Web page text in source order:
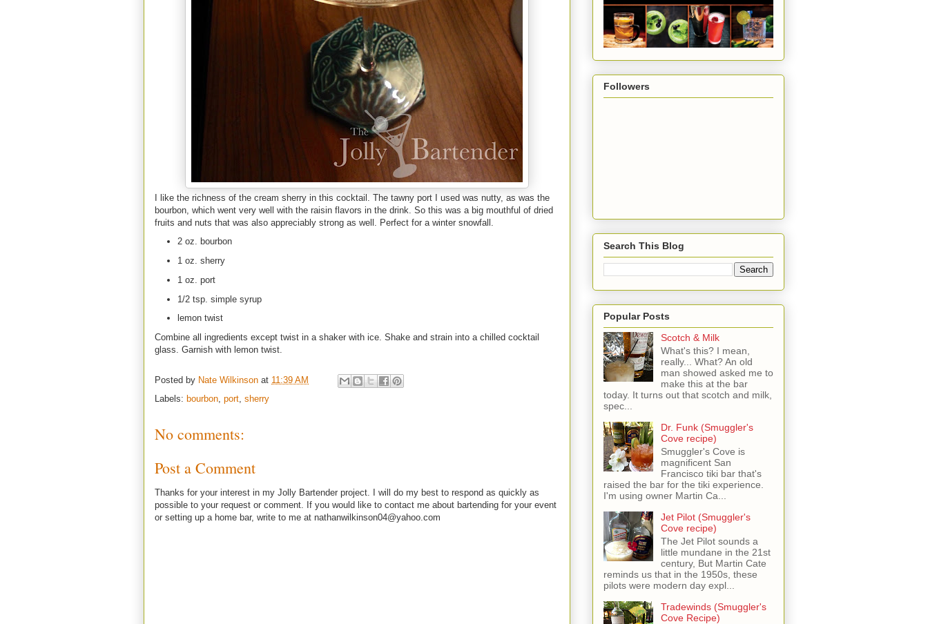
I like the richness of the cream sherry in this cocktail. The tawny port I used was nutty, as was the
bourbon, which went very well with the raisin flavors in the drink. So this was a big mouthful of dried
fruits and nuts that was also appreciably strong as well. Perfect for a winter snowfall.
2 oz. bourbon
1 oz. sherry
1 oz. port
1/2 tsp. simple syrup
lemon twist
Combine all ingredients except twist in a shaker with ice. Shake and strain into a chilled cocktail
glass. Garnish with lemon twist.
Posted by Nate Wilkinson at 11:39 AM
Labels: bourbon, port, sherry
No comments:
Post a Comment
Thanks for your interest in my Jolly Bartender project. I will do my best to respond as quickly as
possible to your request or comment. If you would like to contact me about bartending for your event
or setting up a home bar, write to me at nathanwilkinson04@yahoo.com
Followers
Search This Blog
Popular Posts
Scotch & Milk
What's this? I mean,
really... What? An old
man showed asked me to
make this at the bar
today. It turns out that scotch and milk,
spec...
Dr. Funk (Smuggler's
Cove recipe)
Smuggler's Cove is
magnificent San
Francisco tiki bar that's
raised the bar for the tiki experience.
I'm using owner Martin Ca...
Jet Pilot (Smuggler's
Cove recipe)
The Jet Pilot sounds a
little mundane in the 21st
century, But Martin Cate
reminds us that in the 1950s, these
pilots were modern day expl...
Tradewinds (Smuggler's
Cove Recipe)